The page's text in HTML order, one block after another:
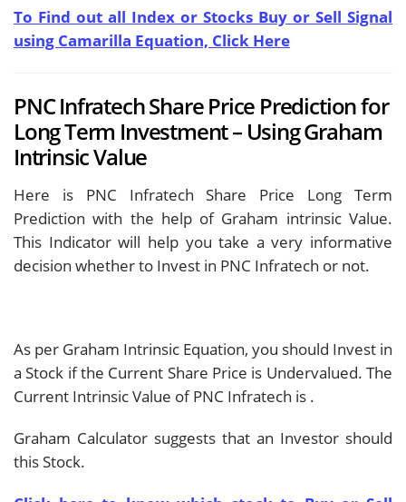
To Find out all Index or Stocks Buy or Sell Signal
using Camarilla Equation, Click Here
PNC Infratech Share Price Prediction for
Long Term Investment – Using Graham
Intrinsic Value
Here is PNC Infratech Share Price Long Term
Prediction with the help of Graham intrinsic Value.
This Indicator will help you take a very informative
decision whether to Invest in PNC Infratech or not.
As per Graham Intrinsic Equation, you should Invest in
a Stock if the Current Share Price is Undervalued. The
Current Intrinsic Value of PNC Infratech is .
Graham Calculator suggests that an Investor should
this Stock.